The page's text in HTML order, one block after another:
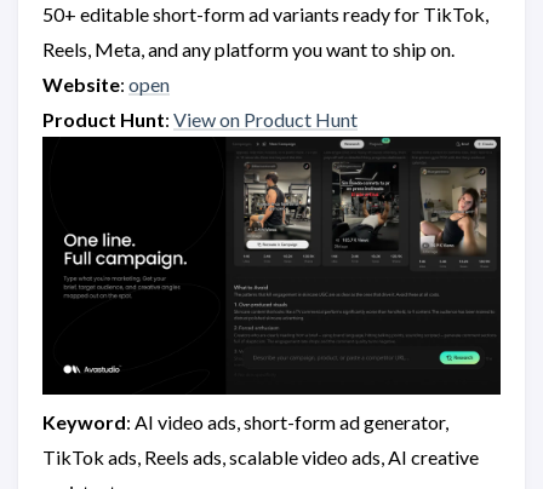
50+ editable short-form ad variants ready for TikTok,
Reels, Meta, and any platform you want to ship on.
Website: open
Product Hunt: View on Product Hunt
Keyword: AI video ads, short-form ad generator,
TikTok ads, Reels ads, scalable video ads, AI creative